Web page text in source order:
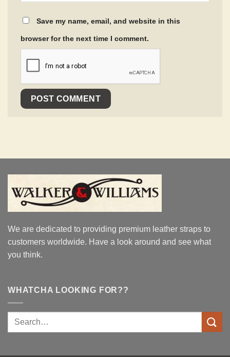
Save my name, email, and website in this
browser for the next time I comment.
We are dedicated to providing premium leather straps to
customers worldwide. Have a look around and see what
you think.
WHATCHA LOOKING FOR??